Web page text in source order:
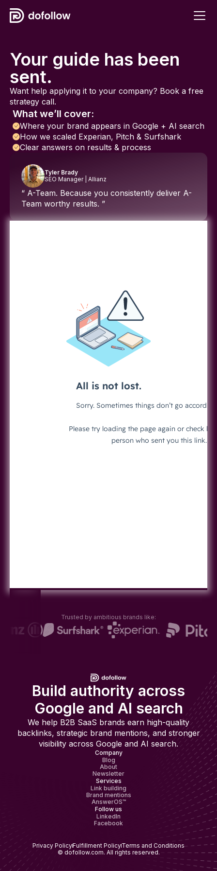
Your guide has been
sent.
Want help applying it to your company? Book a free
strategy call.
What we’ll cover:
Where your brand appears in Google + AI search
How we scaled Experian, Pitch & Surfshark
Clear answers on results & process
Tyler Brady
SEO Manager | Allianz
“ A-Team. Because you consistently deliver A-
Team worthy results. ”
Trusted by ambitious brands like:
Build authority across
Google and AI search
We help B2B SaaS brands earn high-quality
backlinks, strategic brand mentions, and stronger
visibility across Google and AI search.
Company
Blog
About
Newsletter
Services
Link building
Brand mentions
AnswerOS™
Follow us
LinkedIn
Facebook
© dofollow.com. All rights reserved.
Privacy PolicyFulfillment PolicyTerms and Conditions